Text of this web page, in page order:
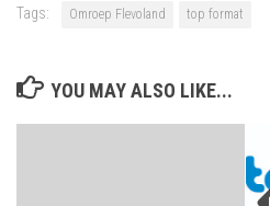
Tags: Omroep Flevoland top format
YOU MAY ALSO LIKE...